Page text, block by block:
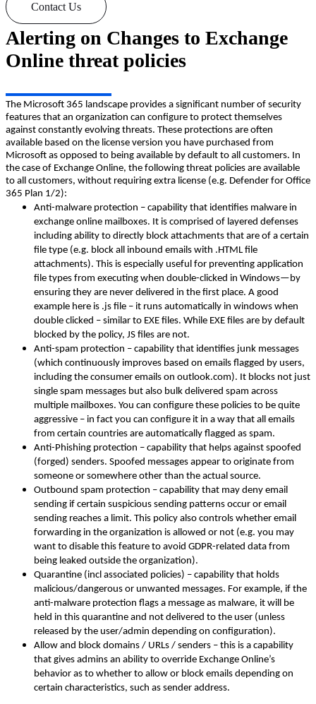
Contact Us
Alerting on Changes to Exchange
Online threat policies
The Microsoft 365 landscape provides a significant number of security
features that an organization can configure to protect themselves
against constantly evolving threats. These protections are often
available based on the license version you have purchased from
Microsoft as opposed to being available by default to all customers. In
the case of Exchange Online, the following threat policies are available
to all customers, without requiring extra license (e.g. Defender for Office
365 Plan 1/2):
Anti-malware protection – capability that identifies malware in
exchange online mailboxes. It is comprised of layered defenses
including ability to directly block attachments that are of a certain
file type (e.g. block all inbound emails with .HTML file
attachments). This is especially useful for preventing application
file types from executing when double-clicked in Windows—by
ensuring they are never delivered in the first place. A good
example here is .js file – it runs automatically in windows when
double clicked – similar to EXE files. While EXE files are by default
blocked by the policy, JS files are not.
Anti-spam protection – capability that identifies junk messages
(which continuously improves based on emails flagged by users,
including the consumer emails on outlook.com). It blocks not just
single spam messages but also bulk delivered spam across
multiple mailboxes. You can configure these policies to be quite
aggressive – in fact you can configure it in a way that all emails
from certain countries are automatically flagged as spam.
Anti-Phishing protection – capability that helps against spoofed
(forged) senders. Spoofed messages appear to originate from
someone or somewhere other than the actual source.
Outbound spam protection – capability that may deny email
sending if certain suspicious sending patterns occur or email
sending reaches a limit. This policy also controls whether email
forwarding in the organization is allowed or not (e.g. you may
want to disable this feature to avoid GDPR-related data from
being leaked outside the organization).
Quarantine (incl associated policies) – capability that holds
malicious/dangerous or unwanted messages. For example, if the
anti-malware protection flags a message as malware, it will be
held in this quarantine and not delivered to the user (unless
released by the user/admin depending on configuration).
Allow and block domains / URLs / senders – this is a capability
that gives admins an ability to override Exchange Online’s
behavior as to whether to allow or block emails depending on
certain characteristics, such as sender address.